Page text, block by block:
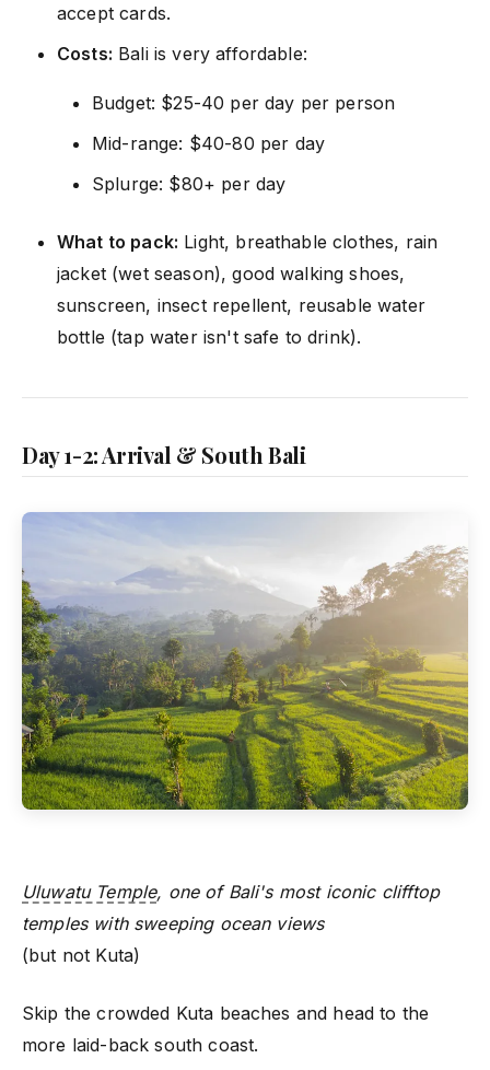
accept cards.
Costs: Bali is very affordable:
Budget: $25-40 per day per person
Mid-range: $40-80 per day
Splurge: $80+ per day
What to pack: Light, breathable clothes, rain
jacket (wet season), good walking shoes,
sunscreen, insect repellent, reusable water
bottle (tap water isn't safe to drink).
Day 1-2: Arrival & South Bali
Uluwatu Temple, one of Bali's most iconic clifftop
temples with sweeping ocean views
(but not Kuta)
Skip the crowded Kuta beaches and head to the
more laid-back south coast.